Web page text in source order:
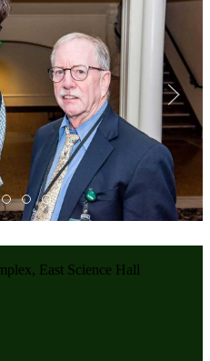
Img2Img1Img5
East Science Hall